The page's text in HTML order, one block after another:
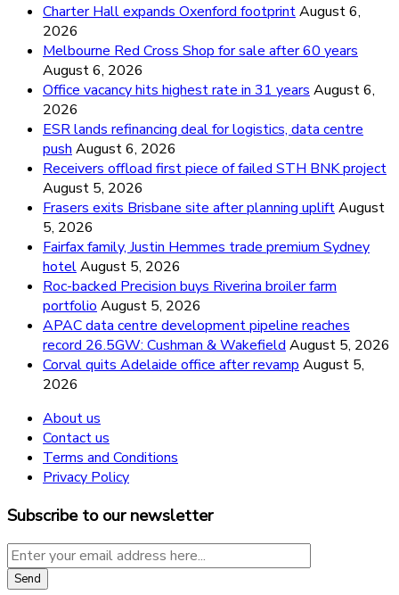
Charter Hall expands Oxenford footprintAugust 6,
2026
Melbourne Red Cross Shop for sale after 60 years
August 6, 2026
Office vacancy hits highest rate in 31 years August 6,
2026
ESR lands refinancing deal for logistics, data centre
push August 6, 2026
Receivers offload first piece of failed STH BNK project
August 5, 2026
Frasers exits Brisbane site after planning upliftAugust
5, 2026
Fairfax family, Justin Hemmes trade premium Sydney
hotelAugust 5, 2026
Roc-backed Precision buys Riverina broiler farm
portfolio August 5, 2026
APAC data centre development pipeline reaches
record 26.5GW: Cushman & Wakefield August 5, 2026
Corval quits Adelaide office after revamp August 5,
2026
About us
Contact us
Terms and Conditions
Privacy Policy
Subscribe to our newsletter